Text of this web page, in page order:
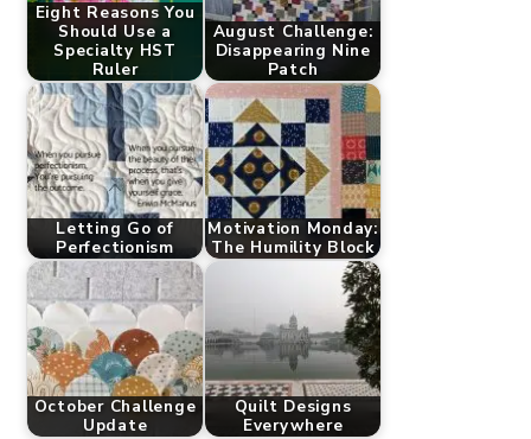
Eight Reasons You
Should Use a
Specialty HST
Ruler
August Challenge:
Disappearing Nine
Patch
Letting Go of
Perfectionism
Motivation Monday:
The Humility Block
October Challenge
Update
Quilt Designs
Everywhere